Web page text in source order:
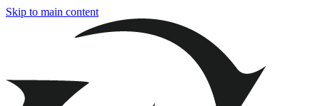
Skip to main content